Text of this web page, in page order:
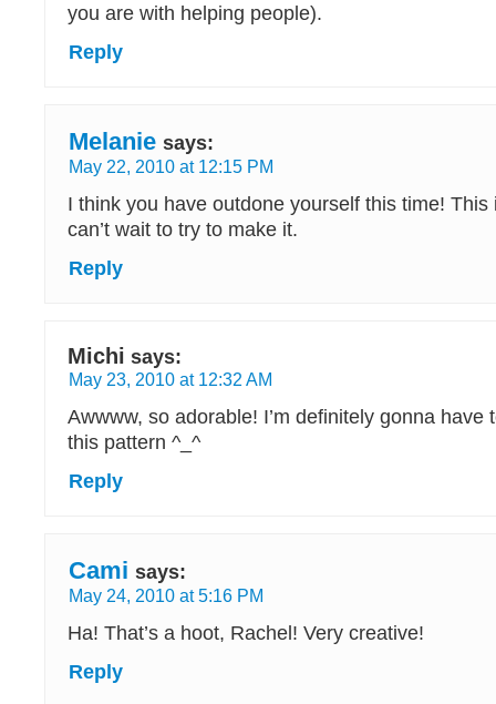
you are with helping people).
Reply
Melanie says:
May 22, 2010 at 12:15 PM
I think you have outdone yourself this time! This
can’t wait to try to make it.
Reply
Michi says:
May 23, 2010 at 12:32 AM
Awwww, so adorable! I’m definitely gonna have
this pattern ^_^
Reply
Cami says:
May 24, 2010 at 5:16 PM
Ha! That’s a hoot, Rachel! Very creative!
Reply